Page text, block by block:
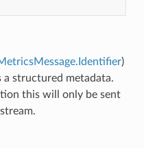
)
a structured metadata.
this will only be sent